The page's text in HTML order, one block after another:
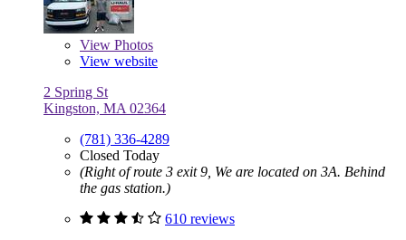
View Photos
View website
2 Spring St
Kingston, MA 02364
(781) 336-4289
Closed Today
(Right of route 3 exit 9, We are located on 3A. Behind
the gas station.)
610 reviews